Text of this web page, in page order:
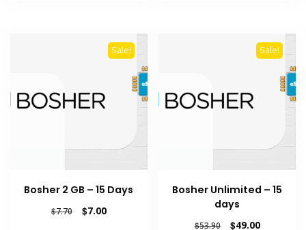
Sale!
Bosher 2 GB – 15 Days
$7.70
Original
$7.00Current
Sale!
Bosher Unlimited – 15
days
$53.90 Original
$49.00Current